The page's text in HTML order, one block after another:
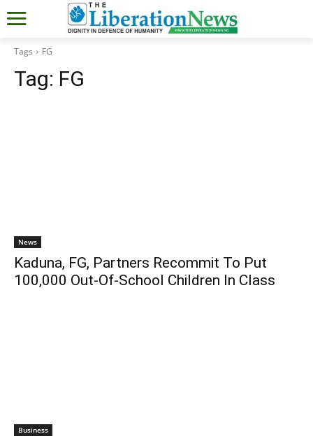
Tags FG
Tag: FG
News
Kaduna, FG, Partners Recommit To Put
100,000 Out-Of-School Children In Class
Business